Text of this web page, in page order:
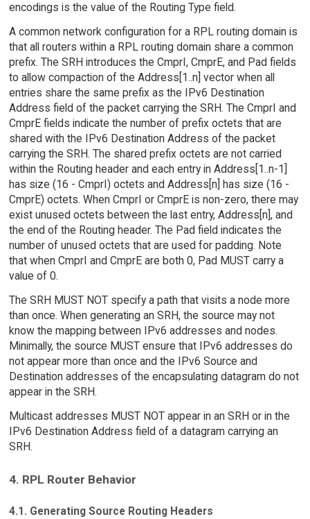
encodings is the value of the Routing Type field.
A common network configuration for a RPL routing domain is
that all routers within a RPL routing domain share a common
prefix. The SRH introduces the CmprI, CmprE, and Pad fields
to allow compaction of the Address[1..n] vector when all
entries share the same prefix as the IPv6 Destination
Address field of the packet carrying the SRH. The CmprI and
CmprE fields indicate the number of prefix octets that are
shared with the IPv6 Destination Address of the packet
carrying the SRH. The shared prefix octets are not carried
within the Routing header and each entry in Address[1..n-1]
has size (16 - CmprI) octets and Address[n] has size (16 -
CmprE) octets. When CmprI or CmprE is non-zero, there may
exist unused octets between the last entry, Address[n], and
the end of the Routing header. The Pad field indicates the
number of unused octets that are used for padding. Note
that when CmprI and CmprE are both 0, Pad MUST carry a
value of 0.
The SRH MUST NOT specify a path that visits a node more
than once. When generating an SRH, the source may not
know the mapping between IPv6 addresses and nodes.
Minimally, the source MUST ensure that IPv6 addresses do
not appear more than once and the IPv6 Source and
Destination addresses of the encapsulating datagram do not
appear in the SRH.
Multicast addresses MUST NOT appear in an SRH or in the
IPv6 Destination Address field of a datagram carrying an
SRH.
4. RPL Router Behavior
4.1. Generating Source Routing Headers